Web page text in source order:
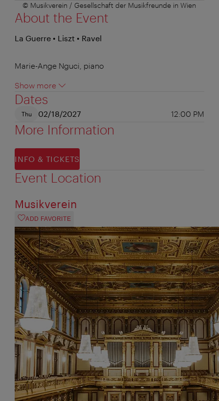
© Musikverein / Gesellschaft der Musikfreunde in Wien
About the Event
La Guerre • Liszt • Ravel
Marie-Ange Nguci, piano
Show more
Dates
Thu 02/18/2027 12:00 PM
More Information
INFO & TICKETS
Event Location
Musikverein
ADD FAVORITE